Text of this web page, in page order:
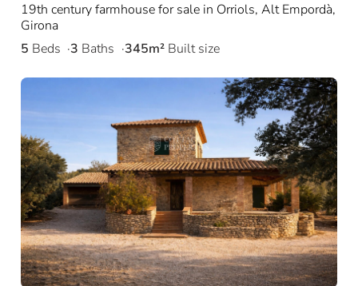
19th century farmhouse for sale in Orriols, Alt Empordà,
Girona
5 Beds 3 Baths 345m² Built size